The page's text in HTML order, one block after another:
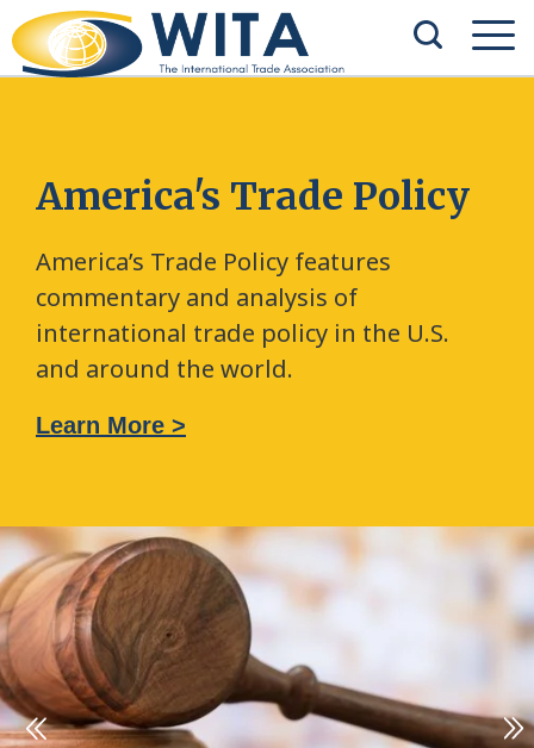
America's Trade Policy
America’s Trade Policy features
commentary and analysis of
international trade policy in the U.S.
and around the world.
Learn More >